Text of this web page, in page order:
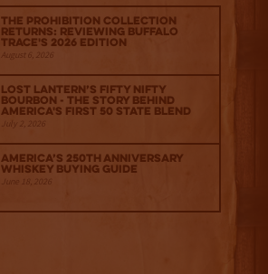
The Prohibition Collection
Returns: Reviewing Buffalo
Trace's 2026 Edition
August 6, 2026
Lost Lantern’s Fifty Nifty
Bourbon - The Story Behind
America's First 50 State Blend
July 2, 2026
America’s 250th Anniversary
Whiskey Buying Guide
June 18, 2026